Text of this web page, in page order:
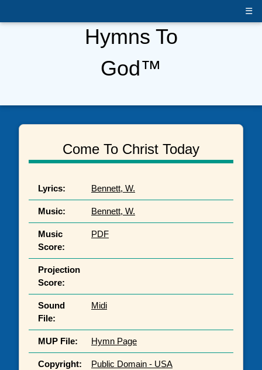
☰
Hymns To
God™
Come To Christ Today
Lyrics: Bennett, W.
Music: Bennett, W.
Music
Score:
PDF
Projection
Score:
Sound
File:
Midi
MUP File: Hymn Page
Copyright: Public Domain - USA